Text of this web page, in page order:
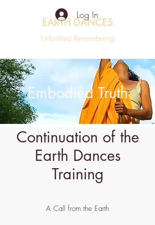
EARTH DANCES
Embodied Remembering
Log In
Embodied Truth
Continuation of the
Earth Dances
Training
A Call from the Earth